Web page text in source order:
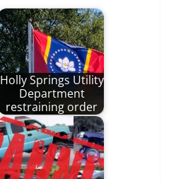
Holly Springs Utility
Department
restraining order